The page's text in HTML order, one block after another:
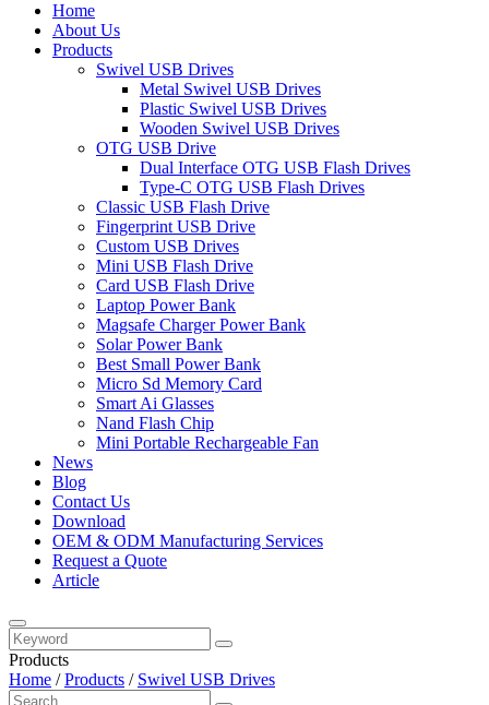
Home
About Us
Products
Swivel USB Drives
Metal Swivel USB Drives
Plastic Swivel USB Drives
Wooden Swivel USB Drives
OTG USB Drive
Dual Interface OTG USB Flash Drives
Type-C OTG USB Flash Drives
Classic USB Flash Drive
Fingerprint USB Drive
Custom USB Drives
Mini USB Flash Drive
Card USB Flash Drive
Laptop Power Bank
Magsafe Charger Power Bank
Solar Power Bank
Best Small Power Bank
Micro Sd Memory Card
Smart Ai Glasses
Nand Flash Chip
Mini Portable Rechargeable Fan
News
Blog
Contact Us
Download
OEM & ODM Manufacturing Services
Request a Quote
Article
Products
Home /Products / Swivel USB Drives